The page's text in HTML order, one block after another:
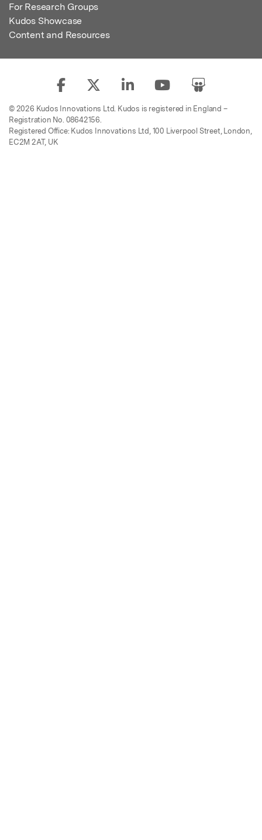
For Research Groups
Kudos Showcase
Content and Resources
© 2026 Kudos Innovations Ltd. Kudos is registered in England –
Registration No. 08642156.
Registered Office: Kudos Innovations Ltd, 100 Liverpool Street, London,
EC2M 2AT, UK